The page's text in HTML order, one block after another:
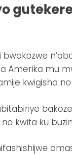
Amerika mu
kwigisha
kwita ku